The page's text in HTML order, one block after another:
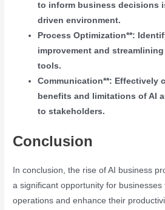
to inform business decisions
driven environment.
Process Optimization**:
improvement and
tools.
Communication**: Effectively
benefits and limitations of AI
to stakeholders.
Conclusion
In conclusion, the rise of AI business
a significant opportunity for businesses
operations and enhance their